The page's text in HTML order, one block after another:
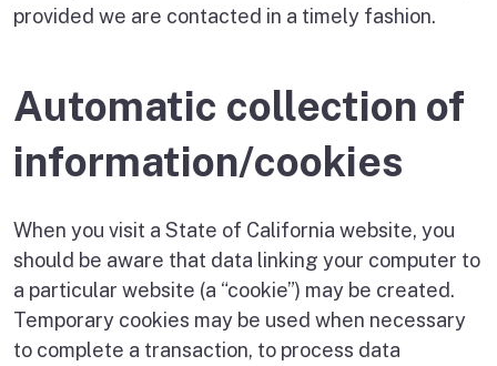
provided we are contacted in a timely fashion.
Automatic collection of
information/cookies
When you visit a State of California website, you
should be aware that data linking your computer to
a particular website (a “cookie”) may be created.
Temporary cookies may be used when necessary
to complete a transaction, to process data